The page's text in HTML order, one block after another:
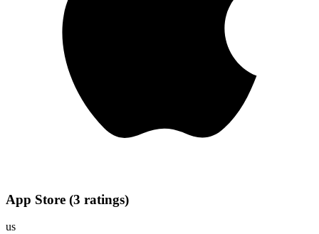
App Store (3 ratings)
us